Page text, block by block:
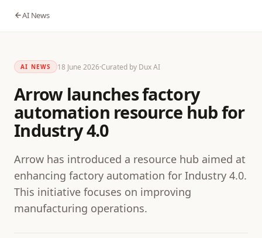
AI News
AI NEWS 18 June 2026·Curated by Dux AI
Arrow launches factory
automation resource hub for
Industry 4.0
Arrow has introduced a resource hub aimed at
enhancing factory automation for Industry 4.0.
This initiative focuses on improving
manufacturing operations.